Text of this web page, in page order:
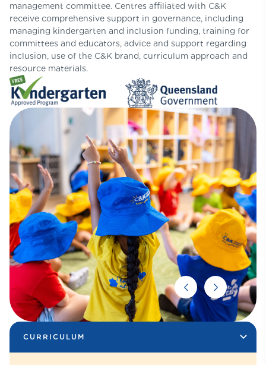
management committee. Centres affiliated with C&K
receive comprehensive support in governance, including
managing kindergarten and inclusion funding, training for
committees and educators, advice and support regarding
inclusion, use of the C&K brand, curriculum approach and
resource materials.
CURRICULUM